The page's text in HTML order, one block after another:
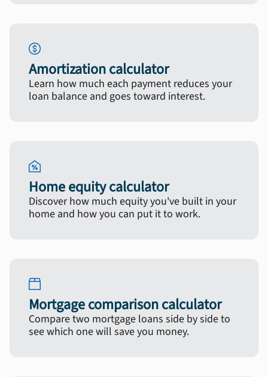
Amortization calculator
Learn how much each payment reduces your
loan balance and goes toward interest.
Home equity calculator
Discover how much equity you've built in your
home and how you can put it to work.
Mortgage comparison calculator
Compare two mortgage loans side by side to
see which one will save you money.